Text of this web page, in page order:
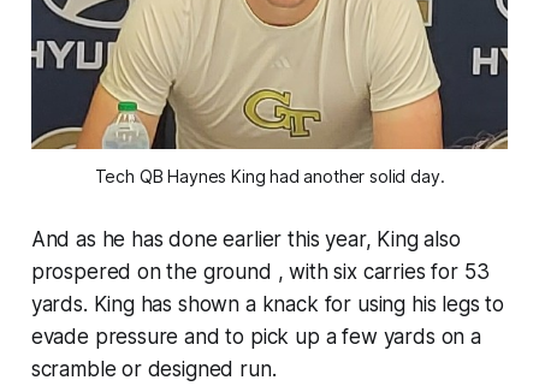
Tech QB Haynes King had another solid day.
And as he has done earlier this year, King also
prospered on the ground , with six carries for 53
yards. King has shown a knack for using his legs to
evade pressure and to pick up a few yards on a
scramble or designed run.